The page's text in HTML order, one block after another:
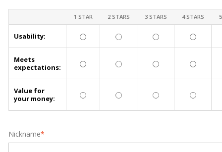
1 STAR 2 STARS 3 STARS 4 STARS
Usability:
Meets
expectations:
Value for
your money:
*
Nickname